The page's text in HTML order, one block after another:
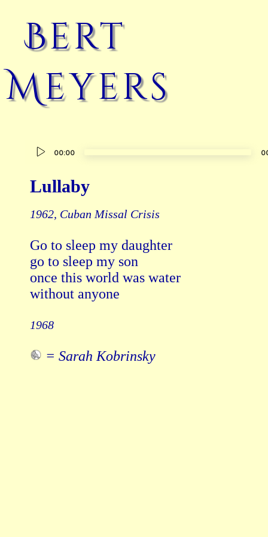
Bert
Meyers
Audio
00:00
Lullaby
1962, Cuban Missal Crisis
Go to sleep my daughter
go to sleep my son
once this world was water
without anyone
1968
= Sarah Kobrinsky